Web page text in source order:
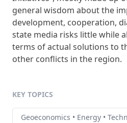
general wisdom about the
development, cooperation,
state media risks little while
terms of actual solutions to
other conflicts in the region.
KEY TOPICS
Geoeconomics • Energy •